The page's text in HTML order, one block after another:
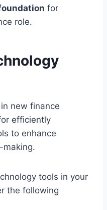
for
role.
new finance
efficiently
to enhance
making.
tools in your
the following